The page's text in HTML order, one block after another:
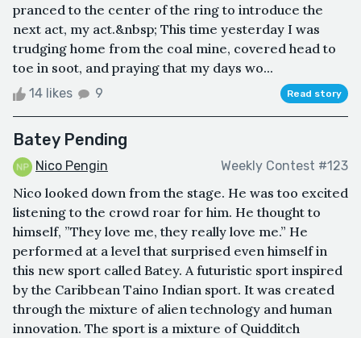
pranced to the center of the ring to introduce the
next act, my act.&nbsp; This time yesterday I was
trudging home from the coal mine, covered head to
toe in soot, and praying that my days wo...
14 likes 9 Read story
Batey Pending
Nico Pengin Weekly Contest #123
Nico looked down from the stage. He was too excited
listening to the crowd roar for him. He thought to
himself, ”They love me, they really love me.” He
performed at a level that surprised even himself in
this new sport called Batey. A futuristic sport inspired
by the Caribbean Taino Indian sport. It was created
through the mixture of alien technology and human
innovation. The sport is a mixture of Quidditch